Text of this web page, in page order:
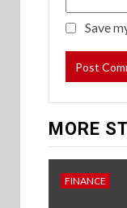
Save
MORE
FINANCE